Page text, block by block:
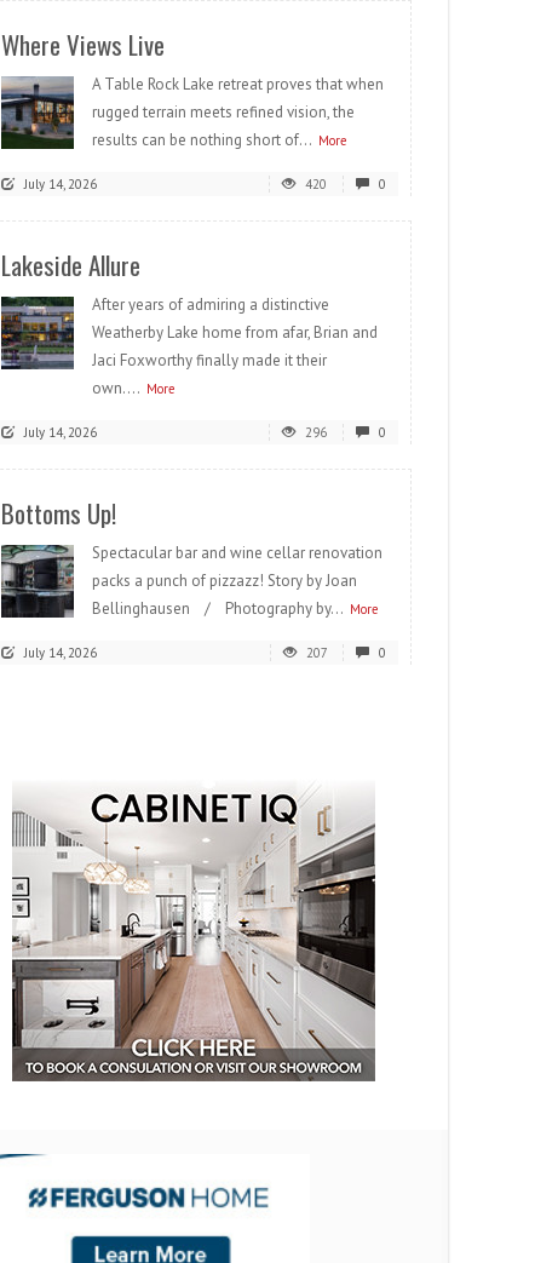
Where Views Live
A Table Rock Lake retreat proves that when
rugged terrain meets refined vision, the
results can be nothing short of... More
July 14, 2026 420 0
Lakeside Allure
After years of admiring a distinctive
Weatherby Lake home from afar, Brian and
Jaci Foxworthy finally made it their
own.... More
July 14, 2026 296 0
Bottoms Up!
Spectacular bar and wine cellar renovation
packs a punch of pizzazz! Story by Joan
Bellinghausen / Photography by... More
July 14, 2026 207 0